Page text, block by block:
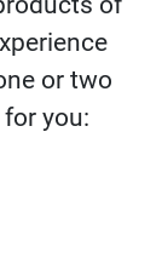
or two
you: